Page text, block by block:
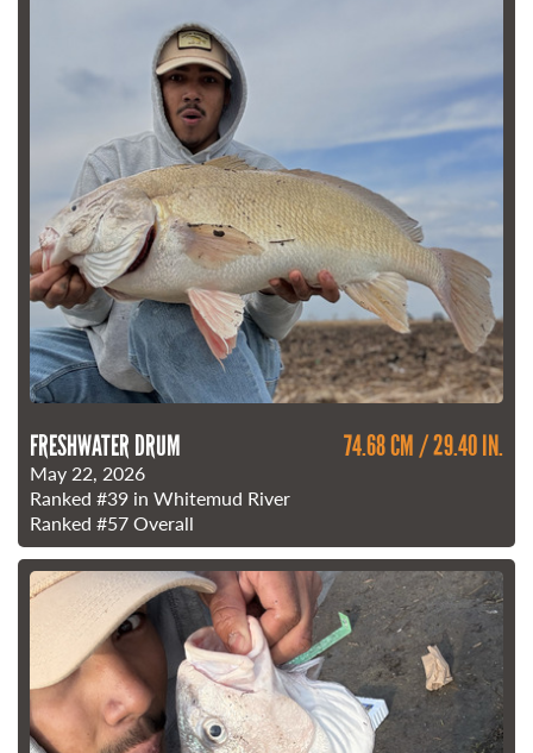
FRESHWATER DRUM 74.68 CM / 29.40 IN.
May 22, 2026
Ranked #39 in Whitemud River
Ranked #57Overall